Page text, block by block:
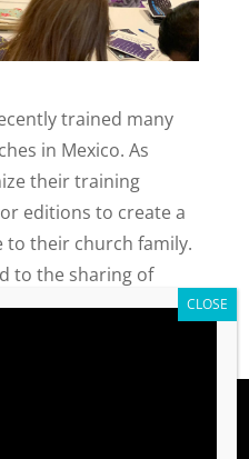
trained many
in Mexico. As
their training
editions to create a
to their church family.
to the sharing of
them.Shop